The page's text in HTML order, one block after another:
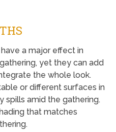
a major effect in
yet they can add
the whole look.
or different surfaces in
spills amid the gathering.
that matches